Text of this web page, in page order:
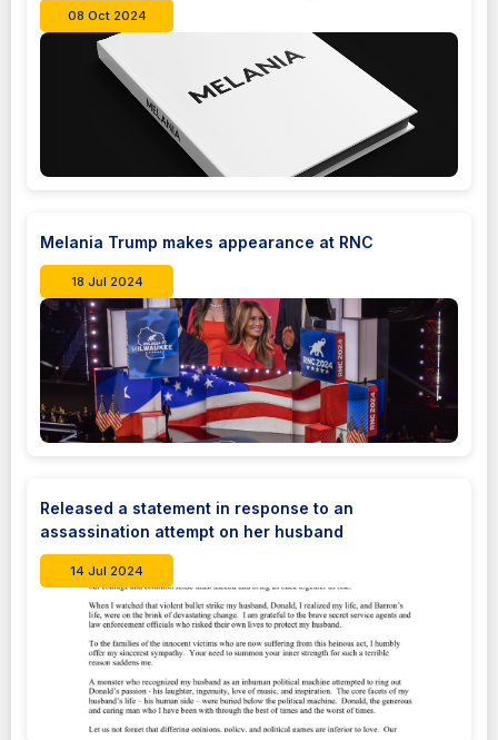
08 Oct 2024
Melania Trump makes appearance at RNC
18 Jul 2024
Released a statement in response to an
assassination attempt on her husband
14 Jul 2024